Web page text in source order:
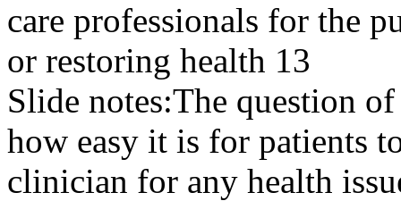
care professionals for the
or restoring health 13
Slide notes:The question of
how easy it is for patients
clinician for any health